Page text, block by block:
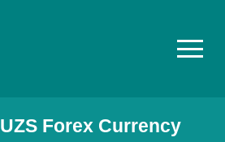
UZSForex Currency